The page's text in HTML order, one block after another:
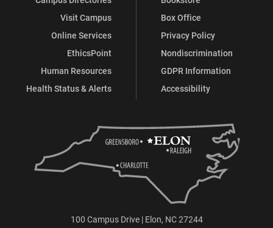
Visit Campus
Online Services
EthicsPoint
Human Resources
Health Status & Alerts
Box Office
Privacy Policy
Nondiscrimination
GDPR Information
Accessibility
100 Campus Drive | Elon, NC 27244